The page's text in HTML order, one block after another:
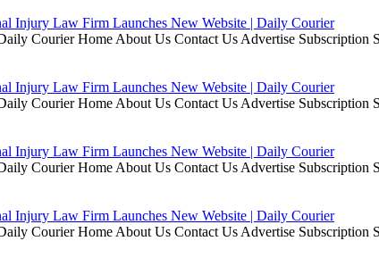
Injury Law Firm Launches New Website | Daily Courier
Courier Home About Us Contact Us Advertise Subscription
Injury Law Firm Launches New Website | Daily Courier
Courier Home About Us Contact Us Advertise Subscription
Injury Law Firm Launches New Website | Daily Courier
Courier Home About Us Contact Us Advertise Subscription
Injury Law Firm Launches New Website | Daily Courier
Courier Home About Us Contact Us Advertise Subscription